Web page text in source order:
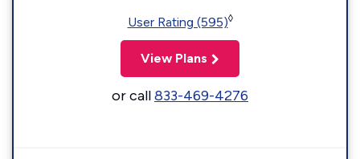
User Rating (595)◊
View Plans
or call833-469-4276